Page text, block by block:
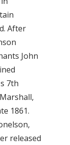
After
John
7th
1861.
released